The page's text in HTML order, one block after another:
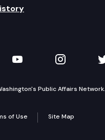
LinkedIn
TVW onTVW on
Public Affairs
of Use Site Map